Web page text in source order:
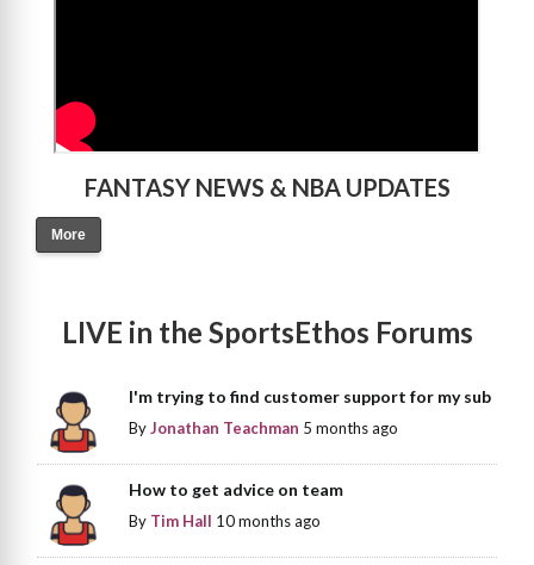
FANTASY NEWS & NBA UPDATES
More
LIVE in the SportsEthos Forums
I'm trying to find customer support for my sub
ByJonathan Teachman 5 months ago
How to get advice on team
By Tim Hall 10 months ago